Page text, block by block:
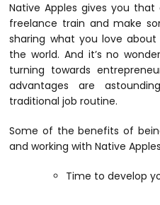
Native Apples gives you
freelance train and make
sharing what you love
the world. And it’s no
turning towards
advantages are
traditional job routine.
Some of the benefits of
and working with Native
Time to develop